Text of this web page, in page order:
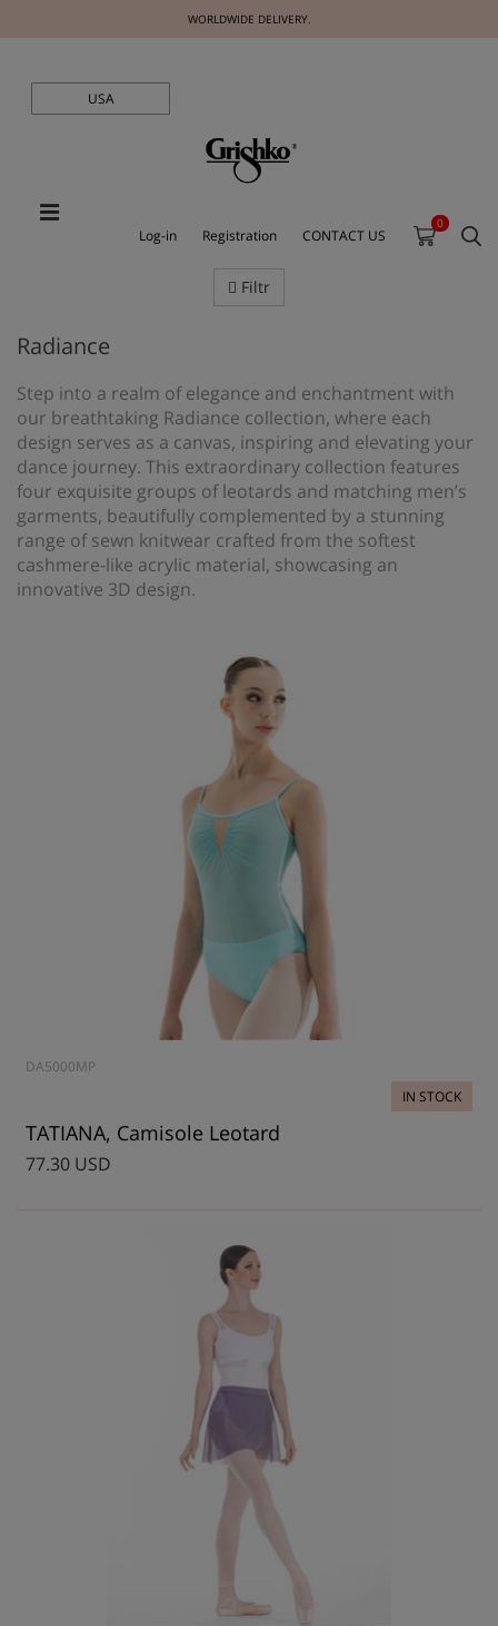
WORLDWIDE DELIVERY.
USA
Log-in Registration CONTACT US
0
Filtr
Radiance
Step into a realm of elegance and enchantment with
our breathtaking Radiance collection, where each
design serves as a canvas, inspiring and elevating your
dance journey. This extraordinary collection features
four exquisite groups of leotards and matching men’s
garments, beautifully complemented by a stunning
range of sewn knitwear crafted from the softest
cashmere-like acrylic material, showcasing an
innovative 3D design.
DA5000MP
IN STOCK
TATIANA, Camisole Leotard
77.30 USD